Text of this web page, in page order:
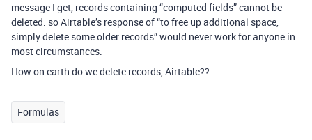
message I get, records containing “computed fields” cannot be
deleted. so Airtable’s response of “to free up additional space,
simply delete some older records” would never work for anyone in
most circumstances.
How on earth do we delete records, Airtable??
Formulas